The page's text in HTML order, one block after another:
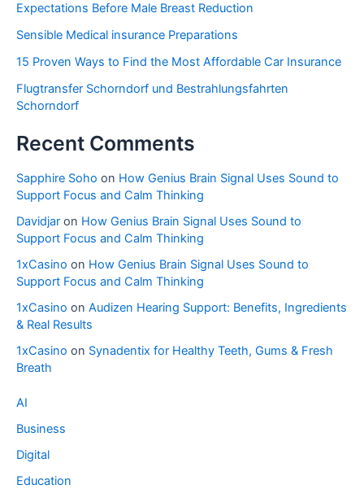
Expectations Before Male Breast Reduction
Sensible Medical insurance Preparations
15 Proven Ways to Find the Most Affordable Car Insurance
Flugtransfer Schorndorf und Bestrahlungsfahrten
Schorndorf
Recent Comments
Sapphire Soho on How Genius Brain Signal Uses Sound to
Support Focus and Calm Thinking
Davidjar on How Genius Brain Signal Uses Sound to
Support Focus and Calm Thinking
1xCasino on How Genius Brain Signal Uses Sound to
Support Focus and Calm Thinking
1xCasino on Audizen Hearing Support: Benefits, Ingredients
& Real Results
1xCasino on Synadentix for Healthy Teeth, Gums & Fresh
Breath
AI
Business
Digital
Education